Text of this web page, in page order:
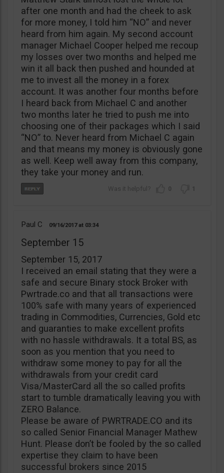
after one month and had the cheek to ask
for more money, I told him “NO” and never
heard from him again. My second account
manager Michael Cooper helped me recoup
my losses over two months and helped me
win it all back then pushed and hounded at
me to invest all the money in a forex
account. It was another four months before
I heard back from Michael C and another
two months later he tried to push me into
choosing one of their packages which I said
“NO” to. Never heard from Michael C again
and that means my money is obviously gone
as well. Keep well away from this company,
they take your money and run.
0 1
Paul C 09/16/2017 03:34
September 15
September 15, 2017
I received an email stating that they were a
safe and secure Binary stock Broker with
Pwrtrade.co and that all transactions were
100% safe with many years of experienced
trading in Commodities, Currencies, Gold etc
and guaranties to make excellent profits
with no hassle withdrawals. It a total BS, as
soon as you mention that you need to
withdraw some money to pay for all the
withdrawals from your credit card
Visa/MasterCard all the so called profits
start to tumble dramatically leaving you with
ZERO Balance.
Please be aware of PWRTRADE.CO and its
so called Senior Financial Manager Mathew
Hunt. Please don’t be fooled by the so called
expertise they claim to have been
successful brokers since 2015